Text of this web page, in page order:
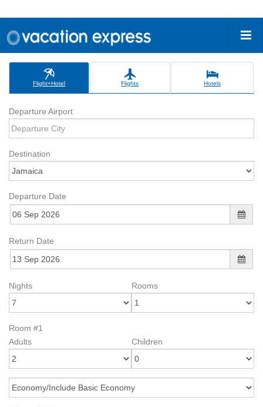
Flight+Hotel Flights Hotels
Departure Airport
Destination
Departure Date
Return Date
Nights Rooms
Room #1
Adults
Children